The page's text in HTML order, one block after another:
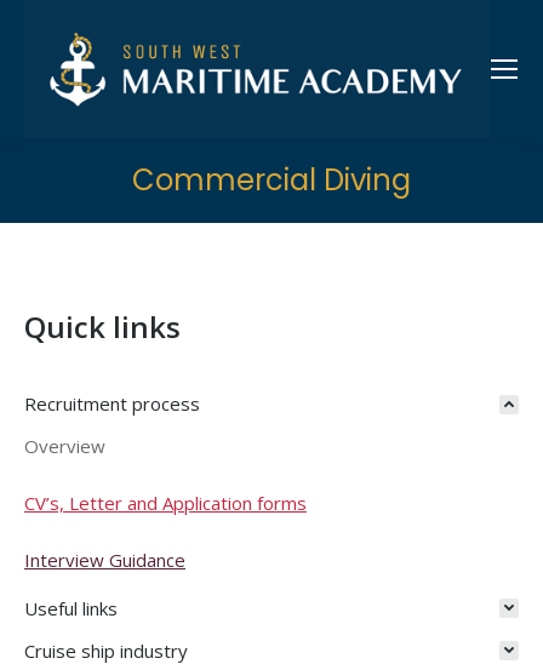
Commercial Diving
Quick links
Recruitment process
Overview
CV’s, Letter and Application forms
Interview Guidance
Useful links
Cruise ship industry